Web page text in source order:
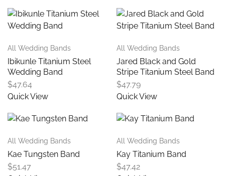
All Wedding Bands
Ibikunle Titanium Steel
Wedding Band
$47.64
Quick View
All Wedding Bands
Jared Black and Gold
Stripe Titanium Steel Band
$47.79
Quick View
All Wedding Bands
Kae Tungsten Band
$51.47
All Wedding Bands
Kay Titanium Band
$47.42